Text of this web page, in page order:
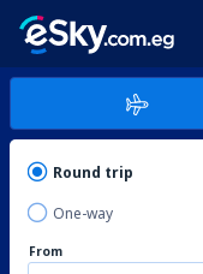
Round trip
One-way
From